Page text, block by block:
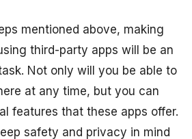
mentioned above, making
third-party apps will be an
Not only will you be able to
at any time, but you can
features that these apps offer.
safety and privacy in mind